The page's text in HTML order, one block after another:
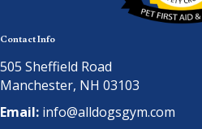
Contact Info
505 Sheffield Road
Manchester, NH 03103
Email: info@alldogsgym.com